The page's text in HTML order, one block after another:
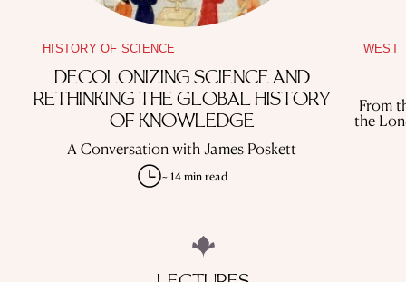
HISTORY OF SCIENCE
DECOLONIZING SCIENCE AND
RETHINKING THE GLOBAL HISTORY
OF KNOWLEDGE
A Conversation with James Poskett
~ 14 min read
WEST
From
the